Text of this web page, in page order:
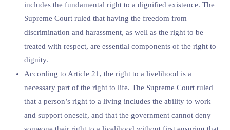
includes the fundamental right to a dignified existence. The
Supreme Court ruled that having the freedom from
discrimination and harassment, as well as the right to be
treated with respect, are essential components of the right to
dignity.
According to Article 21, the right to a livelihood is a
necessary part of the right to life. The Supreme Court ruled
that a person’s right to a living includes the ability to work
and support oneself, and that the government cannot deny